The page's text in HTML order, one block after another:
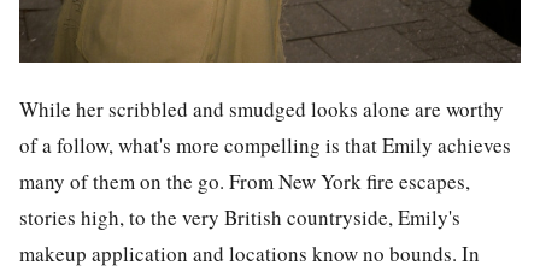
While her scribbled and smudged looks alone are worthy
of a follow, what's more compelling is that Emily achieves
many of them on the go. From New York fire escapes,
stories high, to the very British countryside, Emily's
makeup application and locations know no bounds. In